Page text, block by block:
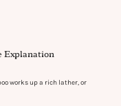
Explanation
works up a rich lather, or